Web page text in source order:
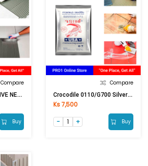
Compare
COTTO TILE ADHESIVE NEW (20KG)
Buy
Compare
Crocodile 0110/G700 Silver Tile Grout (1Kg) White
Ks 7,500
Buy